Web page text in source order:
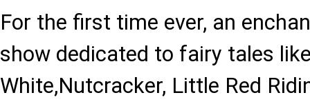
For the first time ever, an
show dedicated to fairy tales
White,Nutcracker, Little Red